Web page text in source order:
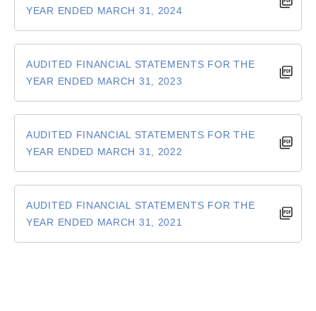
YEAR ENDED MARCH 31, 2024
AUDITED FINANCIAL STATEMENTS FOR THE
YEAR ENDED MARCH 31, 2023
AUDITED FINANCIAL STATEMENTS FOR THE
YEAR ENDED MARCH 31, 2022
AUDITED FINANCIAL STATEMENTS FOR THE
YEAR ENDED MARCH 31, 2021